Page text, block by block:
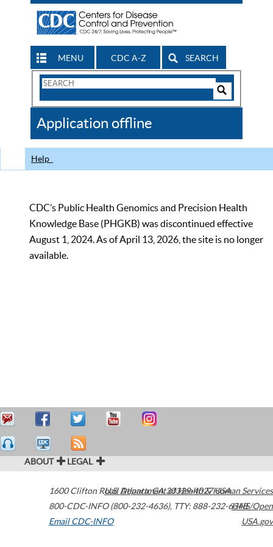
MENU CDC A-Z SEARCH
Search
CDC
Application offline
Help
CDC’s Public Health Genomics and Precision Health
Knowledge Base (PHGKB) was discontinued effective
August 1, 2024. As of April 13, 2026, the site is no longer
available.
ABOUT LEGAL
1600 Clifton Road Atlanta,GA30329-4027USA
800-CDC-INFO (800-232-4636), TTY: 888-232-6348
Email CDC-INFO
U.S. Department of Health & Human Services
HHS/Open
USA.gov